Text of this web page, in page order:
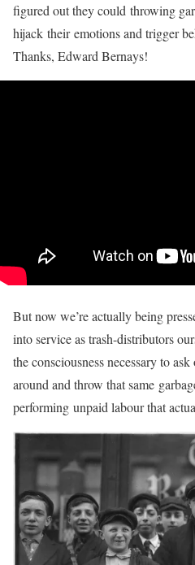
figured out they could throwing
hijack their emotions and trigger
Thanks, Edward Bernays!
But now we’re actually being
into service as trash-distributors
the consciousness necessary to
around and throw that same
performing unpaid labour that